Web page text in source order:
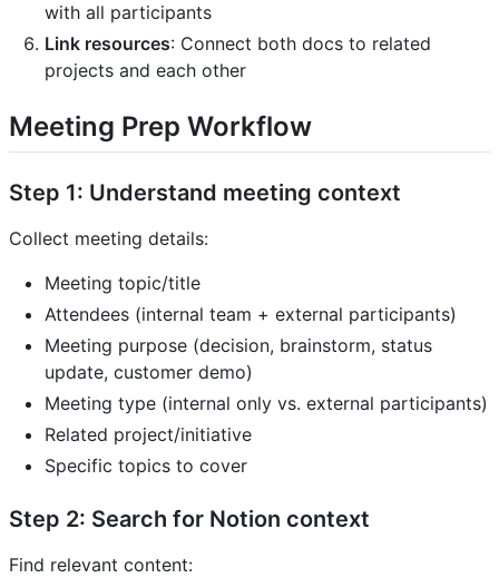
with all participants
Link resources: Connect both docs to related
projects and each other
Meeting Prep Workflow
Step 1: Understand meeting context
Collect meeting details:
Meeting topic/title
Attendees (internal team + external participants)
Meeting purpose (decision, brainstorm, status
update, customer demo)
Meeting type (internal only vs. external participants)
Related project/initiative
Specific topics to cover
Step 2: Search for Notion context
Find relevant content: